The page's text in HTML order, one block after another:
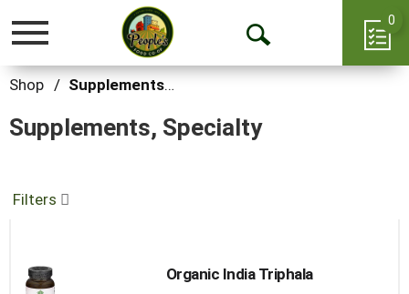
Toggle
Open
0
Shop / Supplements, Specialty
Supplements, Specialty
Filters
Organic India Triphala